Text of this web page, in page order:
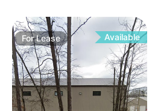
ForLease Available